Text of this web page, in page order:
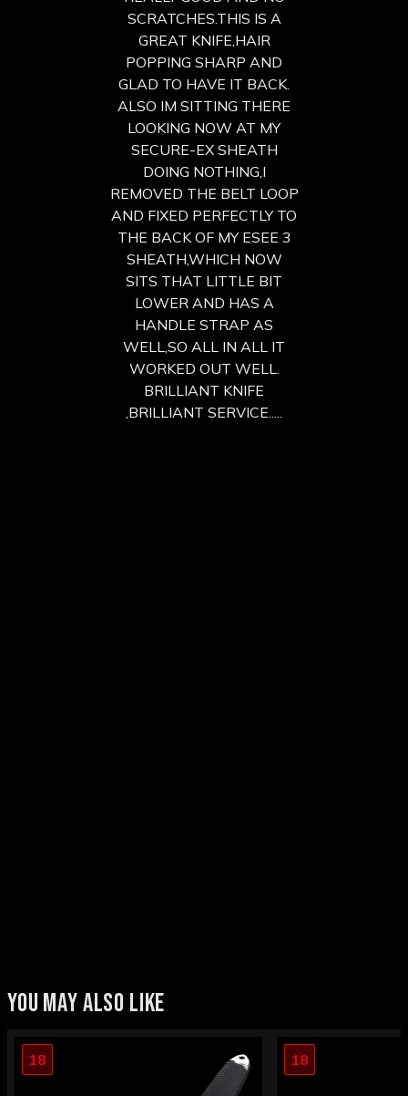
SCRATCHES.THIS IS A
GREAT KNIFE,HAIR
POPPING SHARP AND
GLAD TO HAVE IT BACK.
ALSO IM SITTING THERE
LOOKING NOW AT MY
SECURE-EX SHEATH
DOING NOTHING,I
REMOVED THE BELT LOOP
AND FIXED PERFECTLY TO
THE BACK OF MY ESEE 3
SHEATH,WHICH NOW
SITS THAT LITTLE BIT
LOWER AND HAS A
HANDLE STRAP AS
WELL,SO ALL IN ALL IT
WORKED OUT WELL.
BRILLIANT KNIFE
,BRILLIANT SERVICE.....
YOU MAY ALSO LIKE
18 18